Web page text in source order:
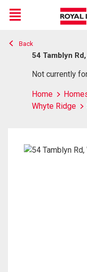
Live
En Direct
Menu
Back
54 Tamblyn
Not currently
Home
Whyte Ridge